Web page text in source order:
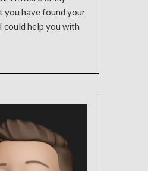
you have found your
could help you with